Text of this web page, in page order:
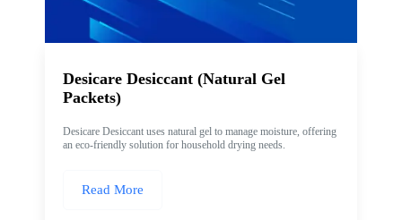
Desicare Desiccant (Natural Gel
Packets)
Desicare Desiccant uses natural gel to manage moisture, offering
an eco-friendly solution for household drying needs.
Read More